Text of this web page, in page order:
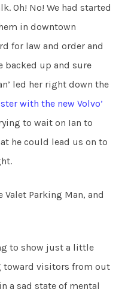
Oh! No! We had started
in downtown
for law and order and
backed up and sure
led her right down the
with the new Volvo’
to wait on Ian to
he could lead us on to
Parking Man, and
to show just a little
toward visitors from out
a sad state of mental